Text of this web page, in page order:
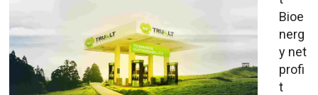
Bioe
nerg
y net
profi
t